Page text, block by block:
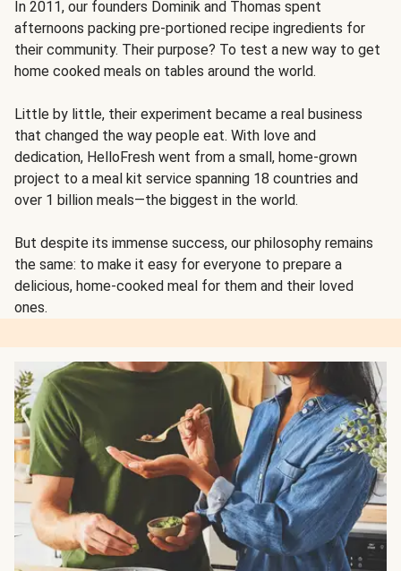
In 2011, our founders Dominik and Thomas spent
afternoons packing pre-portioned recipe ingredients for
their community. Their purpose? To test a new way to get
home cooked meals on tables around the world.
Little by little, their experiment became a real business
that changed the way people eat. With love and
dedication, HelloFresh went from a small, home-grown
project to a meal kit service spanning 18 countries and
over 1 billion meals—the biggest in the world.
But despite its immense success, our philosophy remains
the same: to make it easy for everyone to prepare a
delicious, home-cooked meal for them and their loved
ones.